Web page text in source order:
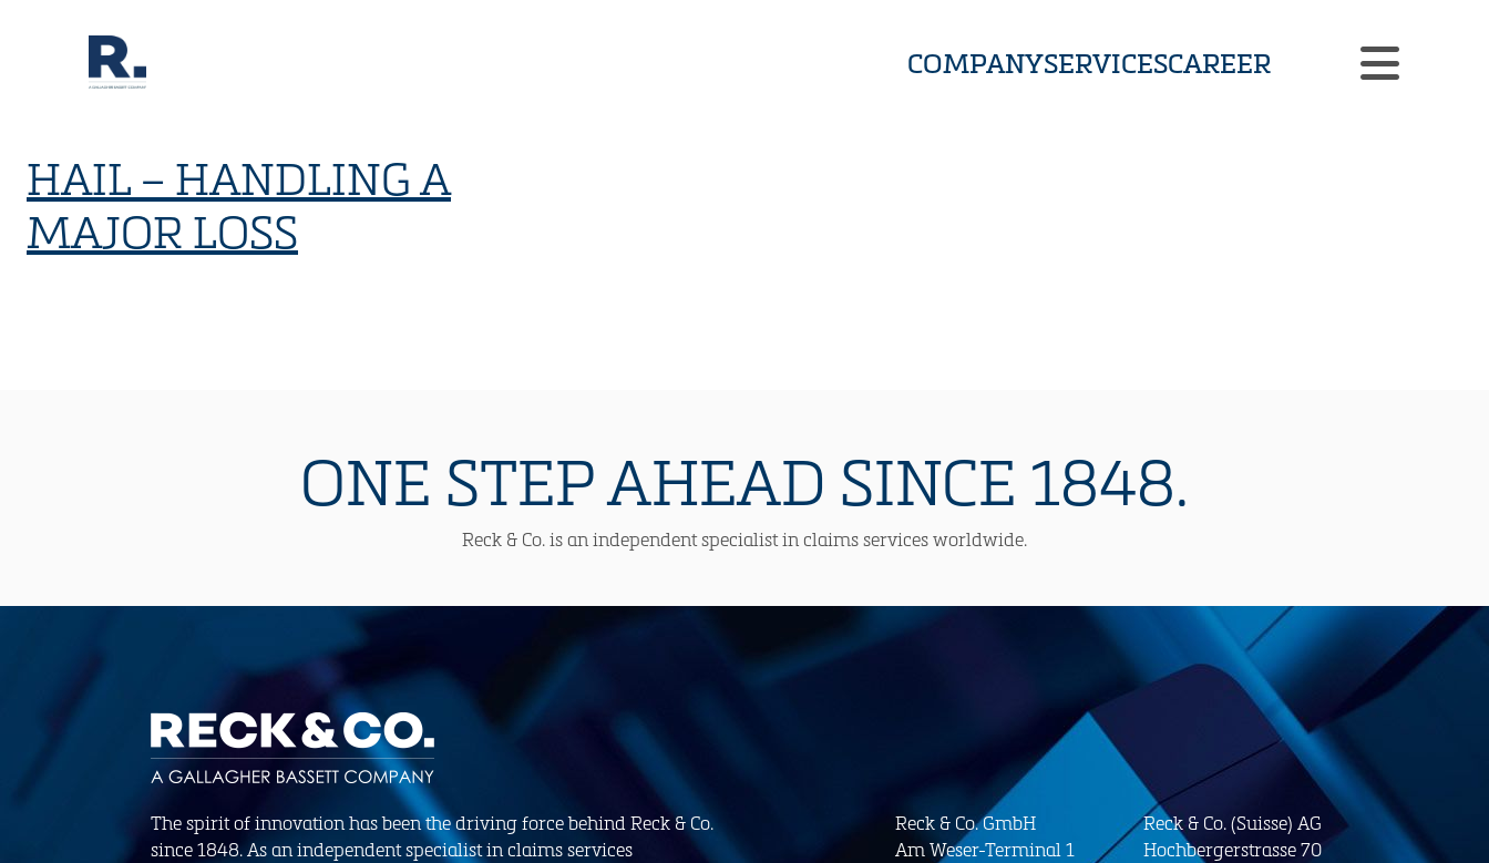
COMPANYSERVICESCAREER
HAIL – HANDLING A
MAJOR LOSS
ONE STEP AHEAD SINCE 1848.
Reck & Co. is an independent specialist in claims services worldwide.
The spirit of innovation has been the driving force behind Reck & Co.
since 1848. As an independent specialist in claims services
Reck & Co. GmbH
Am Weser-Terminal 1
Reck & Co. (Suisse) AG
Hochbergerstrasse 70